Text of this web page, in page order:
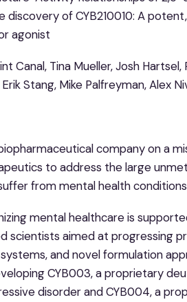
discovery of CYB210010: A
agonist
Canal, Tina Mueller, Josh
Stang, Mike Palfreyman, Alex
company on a
to address the large
from mental health
mental healthcare is
scientists aimed at progressing
and novel formulation
CYB003, a proprietary
disorder and CYB004, a